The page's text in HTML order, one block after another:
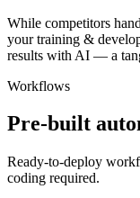
While competitors
your training &
results with AI — a
Workflows
Pre-built
Ready-to-deploy
coding required.